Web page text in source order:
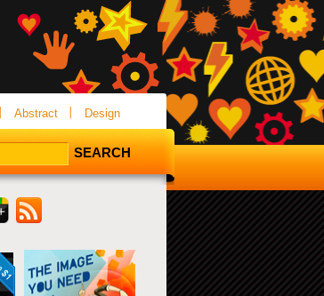
Abstract Design